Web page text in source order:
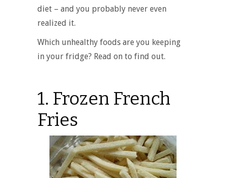
diet – and you probably never even
realized it.
Which unhealthy foods are you keeping
in your fridge? Read on to find out.
1. Frozen French
Fries